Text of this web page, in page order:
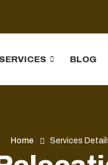
BLOG
Home Services